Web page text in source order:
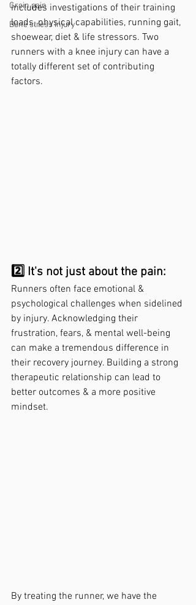
Groin pain
Bone stress injury
includes investigations of their training
loads, physical capabilities, running gait,
shoewear, diet & life stressors. Two
runners with a knee injury can have a
totally different set of contributing
factors.
2️⃣ It's not just about the pain:
Runners often face emotional &
psychological challenges when sidelined
by injury. Acknowledging their
frustration, fears, & mental well-being
can make a tremendous difference in
their recovery journey. Building a strong
therapeutic relationship can lead to
better outcomes & a more positive
mindset.
By treating the runner, we have the